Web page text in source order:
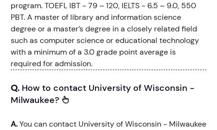
program. TOEFL IBT - 79 – 120, IELTS - 6.5 – 9.0, 550
PBT. A master of library and information science
degree or a master’s degree in a closely related field
such as computer science or educational technology
with a minimum of a 3.0 grade point average is
required for admission.
Q. How to contact University of Wisconsin -
Milwaukee?
A.You can contact University of Wisconsin - Milwaukee